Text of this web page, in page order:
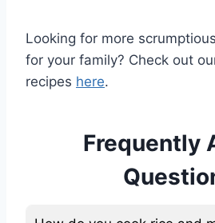
Looking for more
for your family? Check out
recipes here.
Frequently